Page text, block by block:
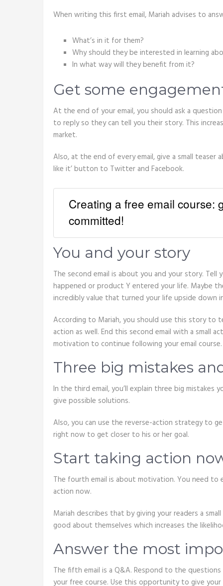
When writing this first email, Mariah advises to
What’s in it for them?
Why should they be interested in learning
In what way will they benefit from it?
Get some
At the end of your email, you should ask a
to reply so they can tell you their story. This
market.
Also, at the end of every email, give a small teaser
like it’ button to Twitter and Facebook.
Creating a free email course:
committed!
You and your story
The second email is about you and your story.
happened or product Y entered your life. Maybe
incredibly value that turned your life upside down
According to Mariah, you should use this story to
action as well. End this second email with a small
motivation to continue following your email course.
Three big mistakes
In the third email, you’ll explain three big mistakes
give possible solutions.
Also, you can use the reverse-action strategy to
right now to get closer to his or her goal.
Start taking action
The fourth email is about motivation. You need
action now.
Mariah describes that by giving your readers a
good about themselves which increases the
Answer the most
The fifth email is a Q&A. Respond to the
your free course. Use this opportunity to give